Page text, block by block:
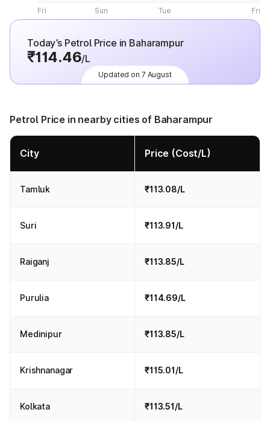
Fri Sun Tue Fri
Today’s Petrol Price in Baharampur
₹114.46/L
Updated on 7 August
Petrol Price in nearby cities of Baharampur
City Price (Cost/L)
Tamluk ₹113.08/L
Suri ₹113.91/L
Raiganj ₹113.85/L
Purulia ₹114.69/L
Medinipur ₹113.85/L
Krishnanagar ₹115.01/L
Kolkata ₹113.51/L